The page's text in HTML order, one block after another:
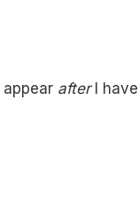
afterI